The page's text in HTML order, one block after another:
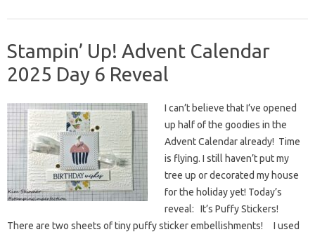
Stampin’ Up! Advent Calendar
2025 Day 6 Reveal
I can’t believe that I’ve opened
up half of the goodies in the
Advent Calendar already! Time
is flying. I still haven’t put my
tree up or decorated my house
for the holiday yet! Today’s
reveal: It’s Puffy Stickers!
There are two sheets of tiny puffy sticker embellishments! I used